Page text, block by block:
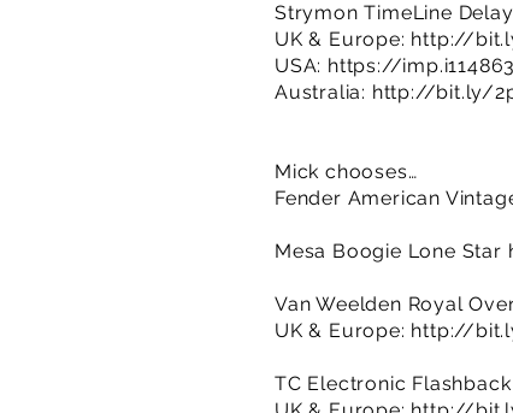
Strymon TimeLine Delay
UK & Europe: http://
USA: https://
Australia: http://bit.ly/
Mick chooses…
Fender American
Mesa Boogie Lone Star
Van Weelden Royal
UK & Europe: http://
TC Electronic